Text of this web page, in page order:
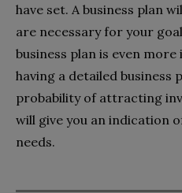
have set. A business plan
are necessary for your
business plan is even
having a detailed business
probability of attracting
will give you an indication
needs.